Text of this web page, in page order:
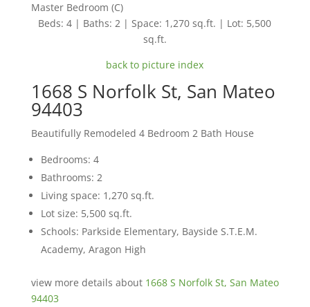
Master Bedroom (C)
Beds: 4 | Baths: 2 | Space: 1,270 sq.ft. | Lot: 5,500
sq.ft.
back to picture index
1668 S Norfolk St, San Mateo
94403
Beautifully Remodeled 4 Bedroom 2 Bath House
Bedrooms: 4
Bathrooms: 2
Living space: 1,270 sq.ft.
Lot size: 5,500 sq.ft.
Schools: Parkside Elementary, Bayside S.T.E.M.
Academy, Aragon High
view more details about 1668 S Norfolk St, San Mateo
94403